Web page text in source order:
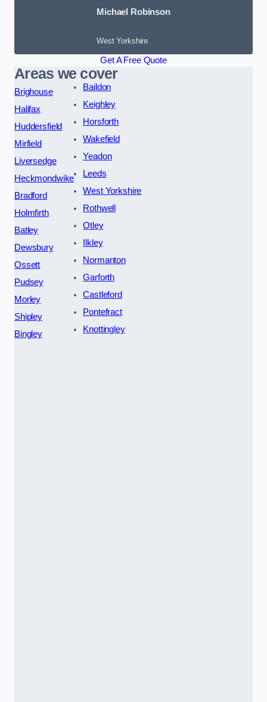
Michael Robinson
West Yorkshire
Get A Free Quote
Areas we cover
Brighouse
Halifax
Huddersfield
Mirfield
Liversedge
Heckmondwike
Bradford
Holmfirth
Batley
Dewsbury
Ossett
Pudsey
Morley
Shipley
Bingley
Baildon
Keighley
Horsforth
Wakefield
Yeadon
Leeds
West Yorkshire
Rothwell
Otley
Ilkley
Normanton
Garforth
Castleford
Pontefract
Knottingley